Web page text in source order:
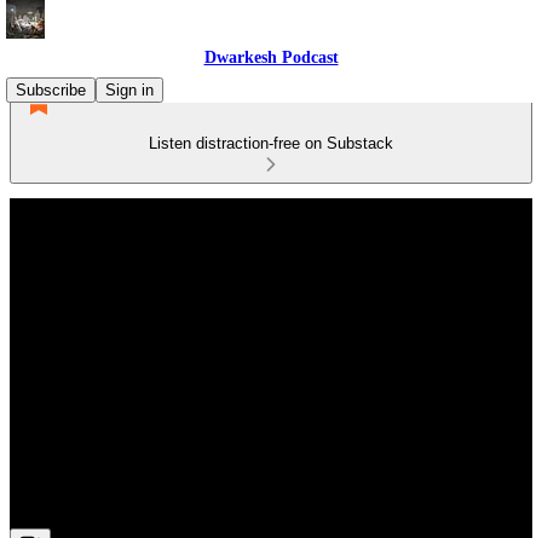
Dwarkesh Podcast
Subscribe
Sign in
Listen distraction-free on Substack